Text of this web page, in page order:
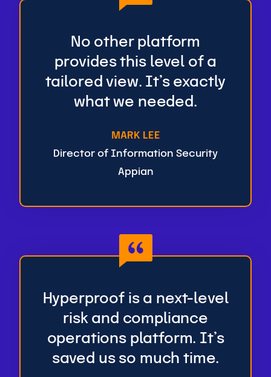
No other platform
provides this level of a
tailored view. It’s exactly
what we needed.
MARK LEE
Director of Information Security
Appian
Hyperproof is a next-level
risk and compliance
operations platform. It’s
saved us so much time.